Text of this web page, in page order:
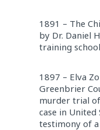
1891 – The
by Dr. Daniel
training
1897 – Elva
Greenbrier
murder trial
case in
testimony of a